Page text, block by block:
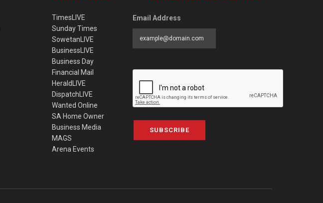
TimesLIVE
Sunday Times
SowetanLIVE
BusinessLIVE
Business Day
Financial Mail
HeraldLIVE
DispatchLIVE
Wanted Online
SA Home Owner
Business Media
MAGS
Arena Events
Email Address
SUBSCRIBE